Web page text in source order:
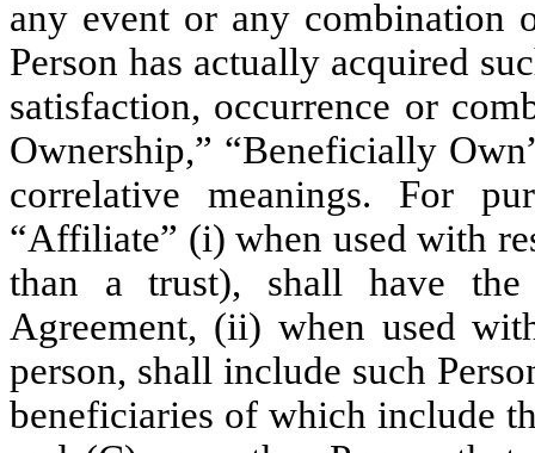
any event or any combination
Person has actually acquired
satisfaction, occurrence or
Ownership,” “Beneficially
correlative meanings. For
“Affiliate” (i) when used with
than a trust), shall have
Agreement, (ii) when used
person, shall include such
beneficiaries of which include